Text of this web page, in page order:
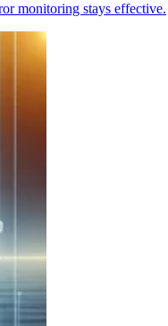
monitoring stays effective.